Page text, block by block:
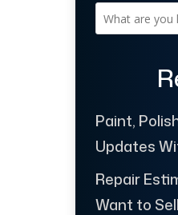
Paint,
Updates
Repair
Want to